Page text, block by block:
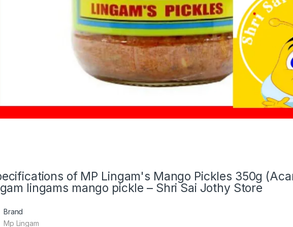
of MP Lingam's Mango Pickles 350g
lingams mango pickle – Shri Sai Jothy Store
Brand
Mp Lingam